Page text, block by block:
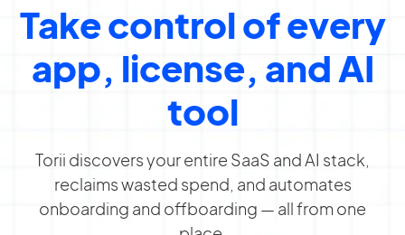
Take control of every
app, license, and AI
tool
Torii discovers your entire SaaS and AI stack,
reclaims wasted spend, and automates
onboarding and offboarding — all from one